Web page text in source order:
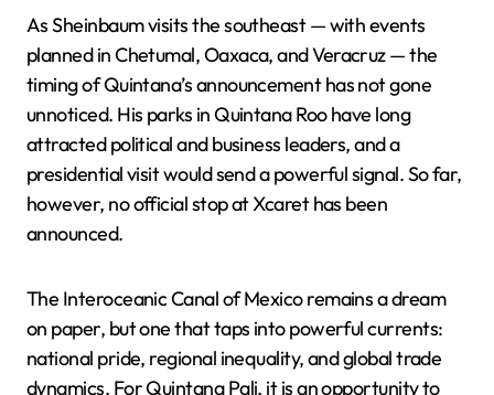
As Sheinbaum visits the southeast — with events
planned in Chetumal, Oaxaca, and Veracruz — the
timing of Quintana’s announcement has not gone
unnoticed. His parks in Quintana Roo have long
attracted political and business leaders, and a
presidential visit would send a powerful signal. So far,
however, no official stop at Xcaret has been
announced.
The Interoceanic Canal of Mexico remains a dream
on paper, but one that taps into powerful currents:
national pride, regional inequality, and global trade
dynamics. For Quintana Pali, it is an opportunity to